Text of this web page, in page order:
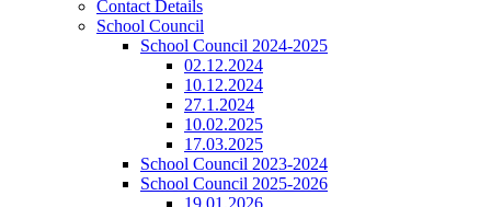
Contact Details
School Council
School Council 2024-2025
02.12.2024
10.12.2024
27.1.2024
10.02.2025
17.03.2025
School Council 2023-2024
School Council 2025-2026